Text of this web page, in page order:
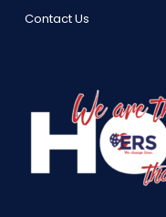
Contact Us